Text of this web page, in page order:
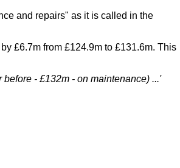
and repairs" as it is called in the
£6.7m from £124.9m to £131.6m. This
- £132m - on maintenance) ...'